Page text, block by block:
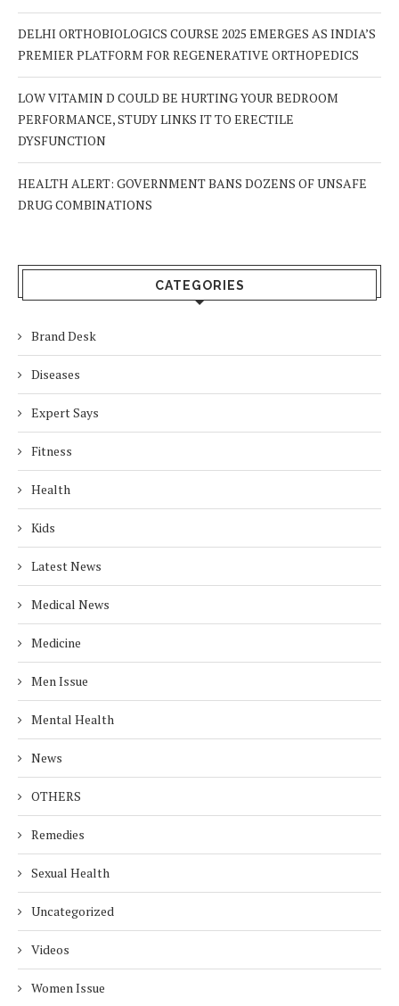
DELHI ORTHOBIOLOGICS COURSE 2025 EMERGES AS INDIA’S
PREMIER PLATFORM FOR REGENERATIVE ORTHOPEDICS
LOW VITAMIN D COULD BE HURTING YOUR BEDROOM
PERFORMANCE, STUDY LINKS IT TO ERECTILE
DYSFUNCTION
HEALTH ALERT: GOVERNMENT BANS DOZENS OF UNSAFE
DRUG COMBINATIONS
CATEGORIES
Brand Desk
Diseases
Expert Says
Fitness
Health
Kids
Latest News
Medical News
Medicine
Men Issue
Mental Health
News
OTHERS
Remedies
Sexual Health
Uncategorized
Videos
Women Issue